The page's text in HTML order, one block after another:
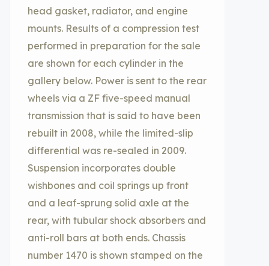
head gasket, radiator, and engine
mounts. Results of a compression test
performed in preparation for the sale
are shown for each cylinder in the
gallery below. Power is sent to the rear
wheels via a ZF five-speed manual
transmission that is said to have been
rebuilt in 2008, while the limited-slip
differential was re-sealed in 2009.
Suspension incorporates double
wishbones and coil springs up front
and a leaf-sprung solid axle at the
rear, with tubular shock absorbers and
anti-roll bars at both ends. Chassis
number 1470 is shown stamped on the